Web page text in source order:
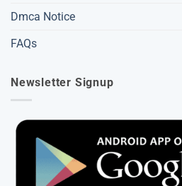
Dmca Notice
FAQs
Newsletter Signup